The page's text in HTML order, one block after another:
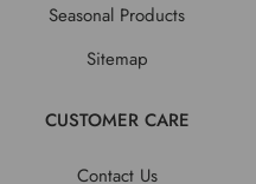
Seasonal Products
Sitemap
CUSTOMER CARE
Contact Us